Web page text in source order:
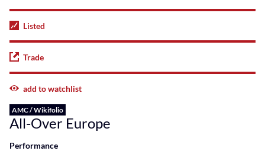
Listed
Trade
add to watchlist
AMC / Wikifolio
All-Over Europe
Performance